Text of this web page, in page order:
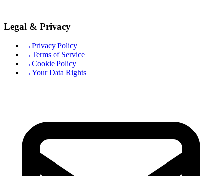
Legal & Privacy
→Privacy Policy
→Terms of Service
→Cookie Policy
→Your Data Rights